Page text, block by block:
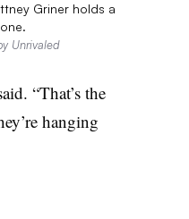
Griner holds a
Unrivaled
“That’s the
hanging